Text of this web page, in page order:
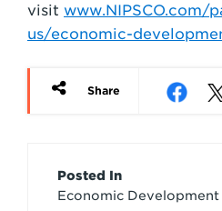
visit www.NIPSCO.com/
us/economic-
Share
Article
Credits
Posted In
Economic Development